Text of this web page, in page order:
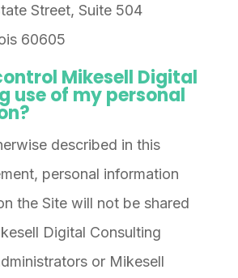
Street, Suite 504
60605
Mikesell Digital
use of my personal
described in this
personal information
the Site will not be shared
Digital Consulting
or Mikesell